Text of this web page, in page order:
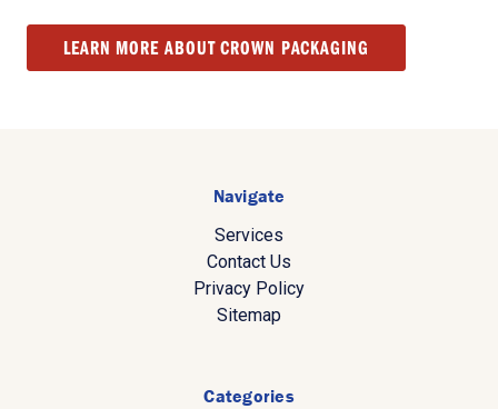
LEARN MORE ABOUT CROWN PACKAGING
Navigate
Services
Contact Us
Privacy Policy
Sitemap
Categories